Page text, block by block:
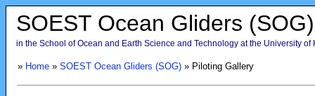
SOEST Ocean Gliders (SOG)
in the School of Ocean and Earth Science and Technology at the University of
» Home» SOEST Ocean Gliders (SOG)» Piloting Gallery